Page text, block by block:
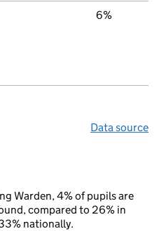
6%
Data source
Warden, 4% of pupils are
compared to 26% in
nationally.